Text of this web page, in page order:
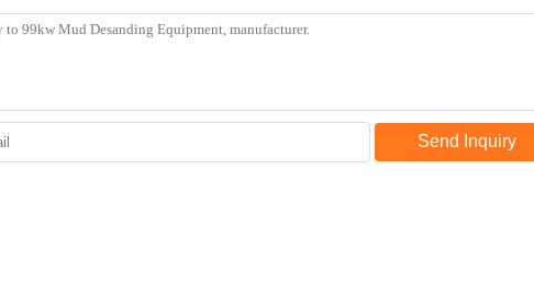
Send Inquiry